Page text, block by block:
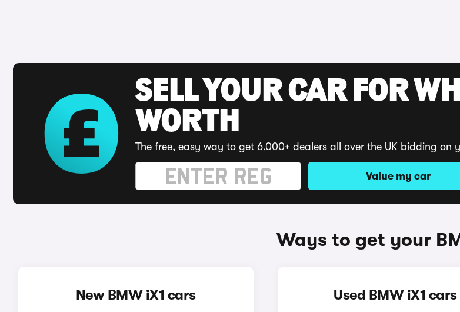
SELL YOUR CAR FOR
WORTH
The free, easy way to get 6,000+ dealers all over the UK bidding on
Value my car
Ways to get your
New BMW iX1 cars Used BMW iX1 cars